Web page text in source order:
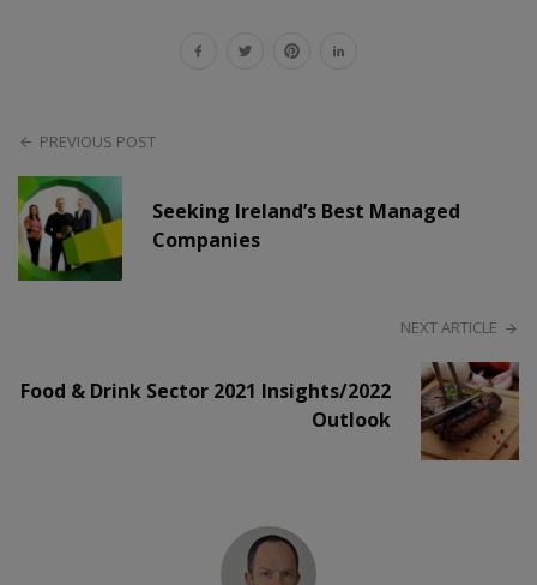
PREVIOUS POST
Seeking Ireland’s Best Managed
Companies
NEXT ARTICLE
Food & Drink Sector 2021 Insights/2022
Outlook